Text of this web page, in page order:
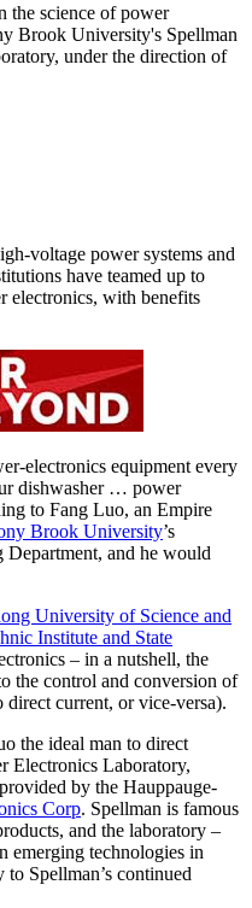
the science of power
Brook University's Spellman
under the direction of
voltage power systems and
have teamed up to
electronics, with benefits
electronics equipment every
dishwasher … power
to Fang Luo, an Empire
Brook University’s
and he would
University of Science and
Institute and State
– in a nutshell, the
the control and conversion of
current, or vice-versa).
the ideal man to direct
Electronics Laboratory,
by the Hauppauge-
Corp. Spellman is famous
and the laboratory –
emerging technologies in
Spellman’s continued